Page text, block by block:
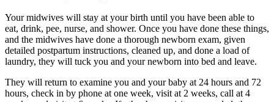
Your midwives will stay at your birth until you have been able to
eat, drink, pee, nurse, and shower. Once you have done these things,
and the midwives have done a thorough newborn exam, given
detailed postpartum instructions, cleaned up, and done a load of
laundry, they will tuck you and your newborn into bed and leave.
They will return to examine you and your baby at 24 hours and 72
hours, check in by phone at one week, visit at 2 weeks, call at 4